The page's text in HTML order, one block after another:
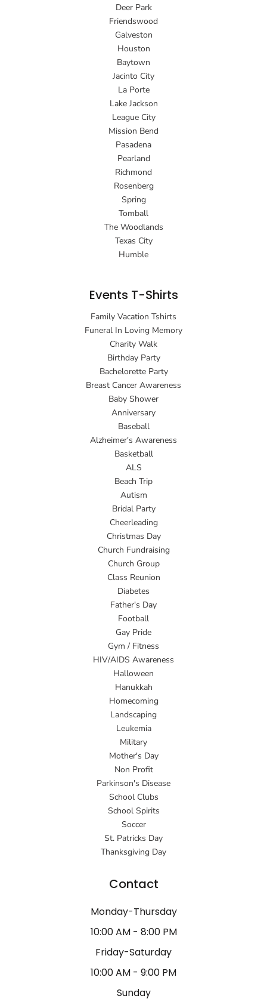
Deer Park
Friendswood
Galveston
Houston
Baytown
Jacinto City
La Porte
Lake Jackson
League City
Mission Bend
Pasadena
Pearland
Richmond
Rosenberg
Spring
Tomball
The Woodlands
Texas City
Humble
Events T-Shirts
Family Vacation Tshirts
Funeral In Loving Memory
Charity Walk
Birthday Party
Bachelorette Party
Breast Cancer Awareness
Baby Shower
Anniversary
Baseball
Alzheimer's Awareness
Basketball
ALS
Beach Trip
Autism
Bridal Party
Cheerleading
Christmas Day
Church Fundraising
Church Group
Class Reunion
Diabetes
Father's Day
Football
Gay Pride
Gym / Fitness
HIV/AIDS Awareness
Halloween
Hanukkah
Homecoming
Landscaping
Leukemia
Military
Mother's Day
Non Profit
Parkinson's Disease
School Clubs
School Spirits
Soccer
St. Patricks Day
Thanksgiving Day
Contact
Monday-Thursday
10:00 AM - 8:00 PM
Friday-Saturday
10:00 AM - 9:00 PM
Sunday